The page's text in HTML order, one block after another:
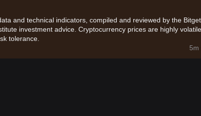
and technical indicators, compiled and reviewed by the Bitget
investment advice. Cryptocurrency prices are highly volatile.
tolerance.
5m